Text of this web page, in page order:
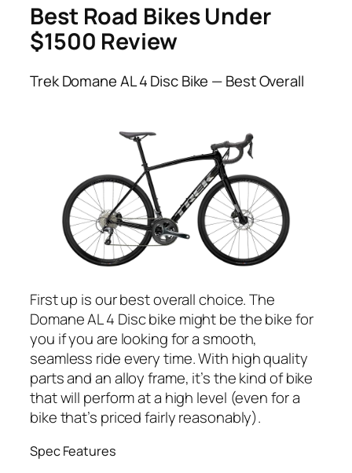
Best Road Bikes Under
$1500 Review
Trek Domane AL 4 Disc Bike — Best Overall
First up is our best overall choice. The
Domane AL 4 Disc bike might be the bike for
you if you are looking for a smooth,
seamless ride every time. With high quality
parts and an alloy frame, it’s the kind of bike
that will perform at a high level (even for a
bike that’s priced fairly reasonably).
Spec Features